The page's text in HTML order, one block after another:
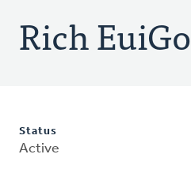
Rich
Status
Active